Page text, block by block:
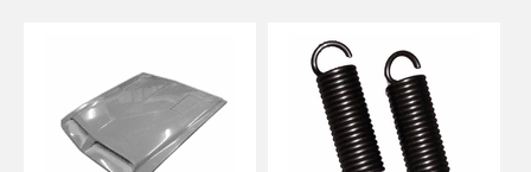
Please follow the proper procedures for fitting, preparation, and painting of the
fiberglass parts for best results. If a fiberglass parts needs to be returned, we will only be
responsible for the actual purchase price of the item, any freight charges are the
responsibility of the purchaser. Please be advised that fiberglass hoods require the
removal of stock hood springs (or use of lighter springs), the use of a hood prop rod and
hood pins for safety. Available through TDB.